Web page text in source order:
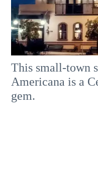
This small-town
Americana is a
gem.